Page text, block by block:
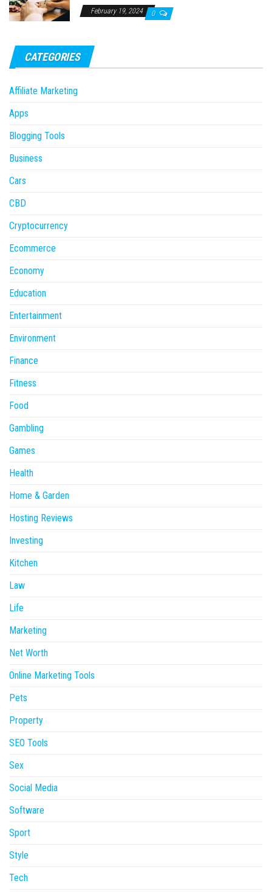
February 19, 2024 0
CATEGORIES
Affiliate Marketing
Apps
Blogging Tools
Business
Cars
CBD
Cryptocurrency
Ecommerce
Economy
Education
Entertainment
Environment
Finance
Fitness
Food
Gambling
Games
Health
Home & Garden
Hosting Reviews
Investing
Kitchen
Law
Life
Marketing
Net Worth
Online Marketing Tools
Pets
Property
SEO Tools
Sex
Social Media
Software
Sport
Style
Tech